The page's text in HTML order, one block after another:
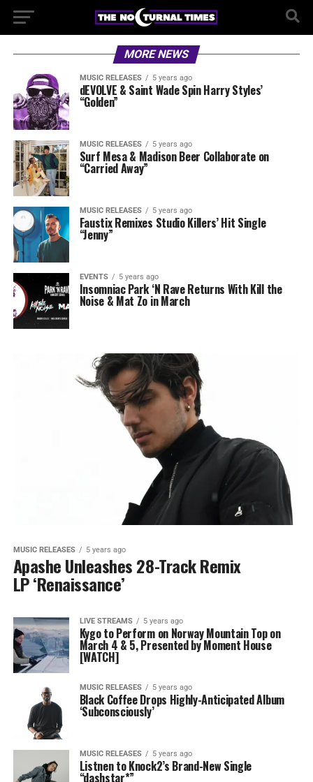
MORE NEWS
MUSIC RELEASES 5 years ago
dEVOLVE & Saint Wade Spin Harry Styles’
“Golden”
MUSIC RELEASES 5 years ago
Surf Mesa & Madison Beer Collaborate on
“Carried Away”
MUSIC RELEASES 5 years ago
Faustix Remixes Studio Killers’ Hit Single
“Jenny”
EVENTS 5 years ago
Insomniac Park ‘N Rave Returns With Kill the
Noise & Mat Zo in March
MUSIC RELEASES 5 years ago
Apashe Unleashes 28-Track Remix
LP ‘Renaissance’
LIVE STREAMS 5 years ago
Kygo to Perform on Norway Mountain Top on
March 4 & 5, Presented by Moment House
[WATCH]
MUSIC RELEASES 5 years ago
Black Coffee Drops Highly-Anticipated Album
‘Subconsciously’
MUSIC RELEASES 5 years ago
Listnen to Knock2’s Brand-New Single
“dashstar*”